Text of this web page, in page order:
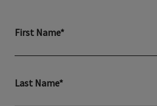
First Name*
Last Name*